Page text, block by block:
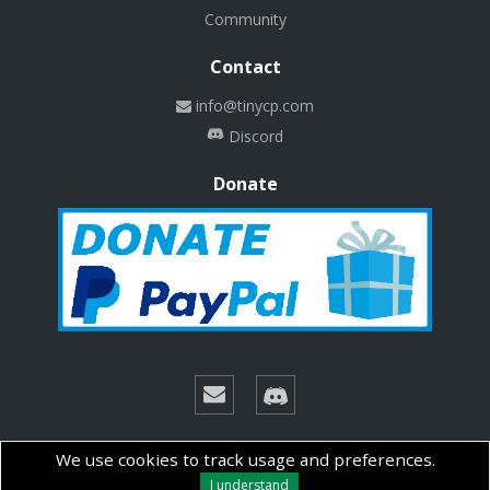
We use cookies to track usage and preferences.
I understand
Community
Contact
info@tinycp.com
Discord
Donate
© Copyright 2026 Technalab - All rights reserved.